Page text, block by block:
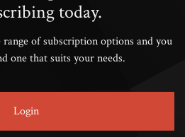
today.
of subscription options and you
one that suits your needs.
Login